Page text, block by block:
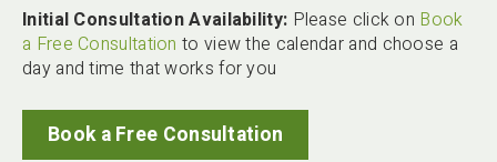
Initial Consultation Availability: Please click on Book
a Free Consultation to view the calendar and choose a
day and time that works for you
Book a Free Consultation